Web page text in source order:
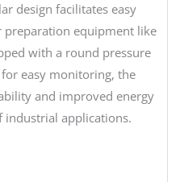
design facilitates easy
preparation equipment like
with a round pressure
easy monitoring, the
and improved energy
industrial applications.